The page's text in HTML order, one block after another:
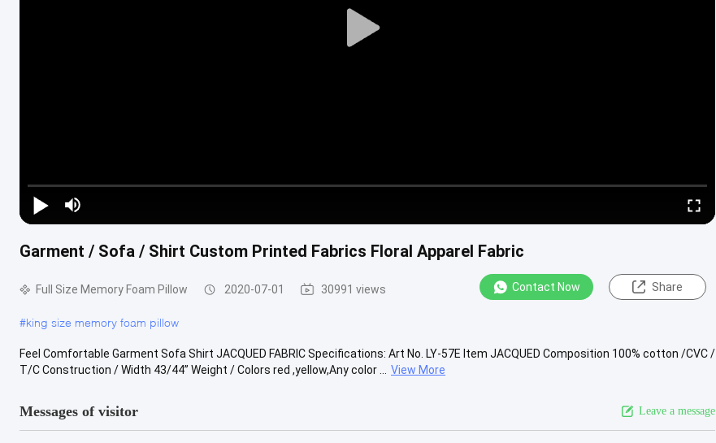
Garment / Sofa / Shirt Custom Printed Fabrics Floral Apparel Fabric
Full Size Memory Foam Pillow 2020-07-01 30991 views Contact Now Share
#king size memory foam pillow
Feel Comfortable Garment Sofa Shirt JACQUED FABRIC Specifications: Art No. LY-57E Item JACQUED Composition 100% cotton /CVC /
T/C Construction / Width 43/44” Weight / Colors red ,yellow,Any color ...
View More
Messages of visitor Leave a message